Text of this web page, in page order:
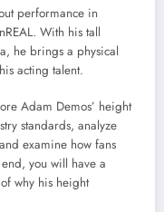
performance in
. With his tall
he brings a physical
acting talent.
Adam Demos’ height
standards, analyze
examine how fans
you will have a
why his height